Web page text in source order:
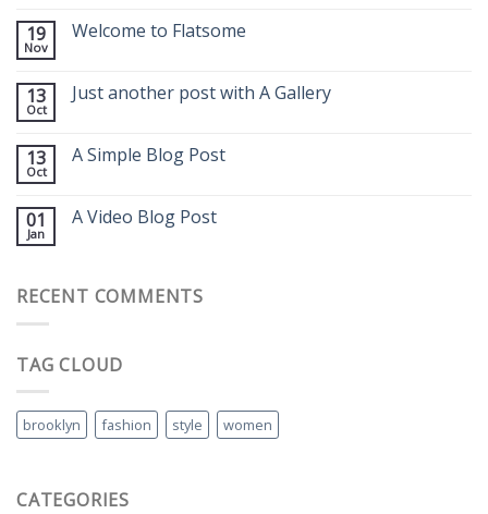
19
Nov
Welcome to Flatsome
13
Oct
Just another post with A Gallery
13
Oct
A Simple Blog Post
01
Jan
A Video Blog Post
RECENT COMMENTS
TAG CLOUD
brooklyn fashion style women
CATEGORIES